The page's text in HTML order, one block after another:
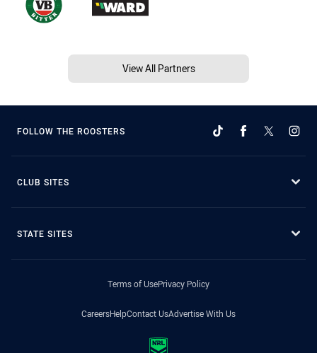
View All Partners
FOLLOW THE ROOSTERS
CLUB SITES
STATE SITES
Terms of UsePrivacy Policy
CareersHelpContact UsAdvertise With Us